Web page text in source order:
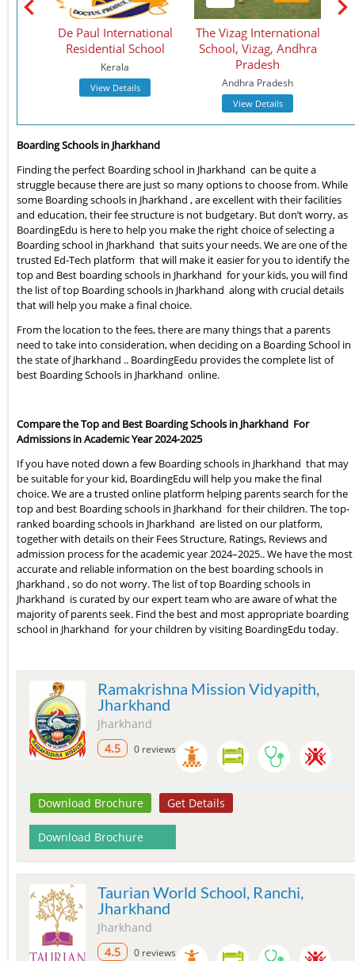
De Paul International
Residential School
Kerala
View Details
The Vizag International
School, Vizag, Andhra
Pradesh
Andhra Pradesh
View Details
Boarding Schools in Jharkhand
Finding the perfect Boarding school in Jharkhand can be quite a
struggle because there are just so many options to choose from. While
some Boarding schools in Jharkhand , are excellent with their facilities
and education, their fee structure is not budgetary. But don’t worry, as
BoardingEdu is here to help you make the right choice of selecting a
Boarding school in Jharkhand that suits your needs. We are one of the
trusted Ed-Tech platform that will make it easier for you to identify the
top and Best boarding schools in Jharkhand for your kids, you will find
the list of top Boarding schools in Jharkhand along with crucial details
that will help you make a final choice.
From the location to the fees, there are many things that a parents
need to take into consideration, when deciding on a Boarding School in
the state of Jharkhand .. BoardingEedu provides the complete list of
best Boarding Schools in Jharkhand online.
Compare the Top and Best Boarding Schools in Jharkhand For
Admissions in Academic Year 2024-2025
If you have noted down a few Boarding schools in Jharkhand that may
be suitable for your kid, BoardingEdu will help you make the final
choice. We are a trusted online platform helping parents search for the
top and best Boarding schools in Jharkhand for their children. The top-
ranked boarding schools in Jharkhand are listed on our platform,
together with details on their Fees Structure, Ratings, Reviews and
admission process for the academic year 2024–2025.. We have the most
accurate and reliable information on the best boarding schools in
Jharkhand , so do not worry. The list of top Boarding schools in
Jharkhand is curated by our expert team who are aware of what the
majority of parents seek. Find the best and most appropriate boarding
school in Jharkhand for your children by visiting BoardingEdu today.
Ramakrishna Mission Vidyapith,
Jharkhand
Jharkhand
4.5
0 reviews
Download Brochure Get Details
Download Brochure
Taurian World School, Ranchi,
Jharkhand
Jharkhand
4.5
0 reviews